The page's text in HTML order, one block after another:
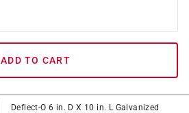
ADD TO CART
Deflect-O 6 in. D X 10 in. L Galvanized